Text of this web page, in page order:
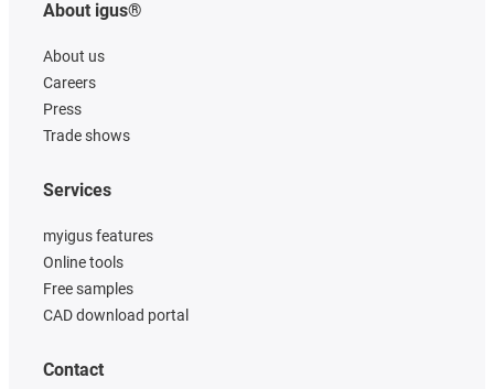
About igus®
About us
Careers
Press
Trade shows
Services
myigus features
Online tools
Free samples
CAD download portal
Contact